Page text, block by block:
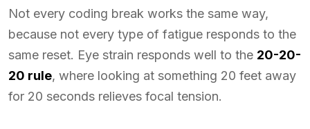
Not every coding break works the same way,
because not every type of fatigue responds to the
same reset. Eye strain responds well to the 20-20-
20 rule, where looking at something 20 feet away
for 20 seconds relieves focal tension.